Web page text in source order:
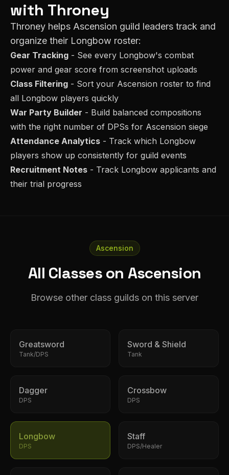
with Throney
Throney helps Ascension guild leaders track and
organize their Longbow roster:
Gear Tracking - See every Longbow's combat
power and gear score from screenshot uploads
Class Filtering - Sort your Ascension roster to find
all Longbow players quickly
War Party Builder - Build balanced compositions
with the right number of DPSs for Ascension siege
Attendance Analytics - Track which Longbow
players show up consistently for guild events
Recruitment Notes - Track Longbow applicants and
their trial progress
Ascension
All Classes on Ascension
Browse other class guilds on this server
Greatsword
Tank/DPS
Sword & Shield
Tank
Dagger
DPS
Crossbow
DPS
Longbow
DPS
Staff
DPS/Healer